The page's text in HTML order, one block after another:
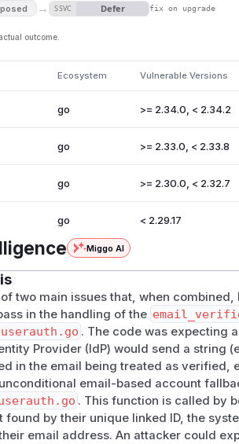
→ SSVC Defer fix on upgrade
outcome.
Ecosystem Vulnerable Versions
go >= 2.34.0, < 2.34.2
go >= 2.33.0, < 2.33.8
go >= 2.30.0, < 2.32.7
go < 2.29.17
Miggo AI
two main issues that, when
in the handling of the
. The code was expecting
Provider (IdP) would send a string
in the email being treated as verified,
email-based account
. This function is called by
found by their unique linked ID, the
email address. An attacker could